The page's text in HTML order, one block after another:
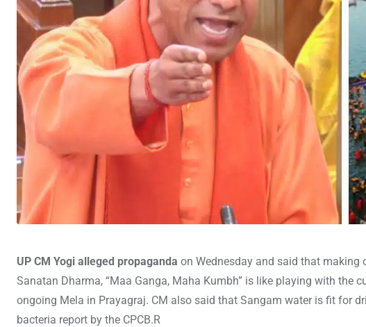
UP CM Yogi alleged propaganda on Wednesday and said that making
Sanatan Dharma, “Maa Ganga, Maha Kumbh” is like playing with the
ongoing Mela in Prayagraj. CM also said that Sangam water is fit for
bacteria report by the CPCB.R